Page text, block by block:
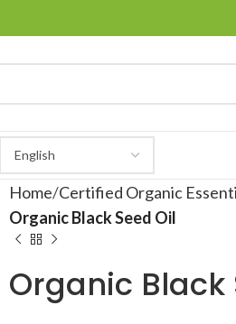
Home Certified Organic
Organic Black Seed Oil
Organic Black